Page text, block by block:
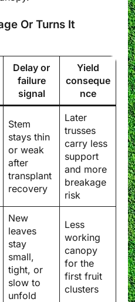
Or Turns It
Delay or
failure
signal
Yield
conseque
nce
Stem
stays thin
or weak
after
transplant
recovery
Later
trusses
carry less
support
and more
breakage
risk
New
leaves
stay
small,
tight, or
slow to
unfold
Less
working
canopy
for the
first fruit
clusters